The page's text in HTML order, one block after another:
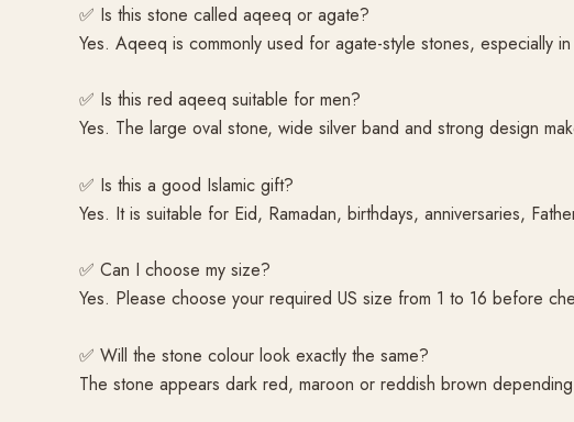
✅ Is this stone called aqeeq or agate?
Yes. Aqeeq is commonly used for agate-style stones, especially
✅ Is this red aqeeq suitable for men?
Yes. The large oval stone, wide silver band and strong design
✅ Is this a good Islamic gift?
Yes. It is suitable for Eid, Ramadan, birthdays, anniversaries,
✅ Can I choose my size?
Yes. Please choose your required US size from 1 to 16 before
✅ Will the stone colour look exactly the same?
The stone appears dark red, maroon or reddish brown